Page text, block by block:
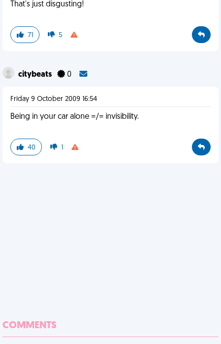
That's just disgusting!
71 5
citybeats 0
Friday 9 October 2009 16:54
Being in your car alone =/= invisibility.
40 1
COMMENTS